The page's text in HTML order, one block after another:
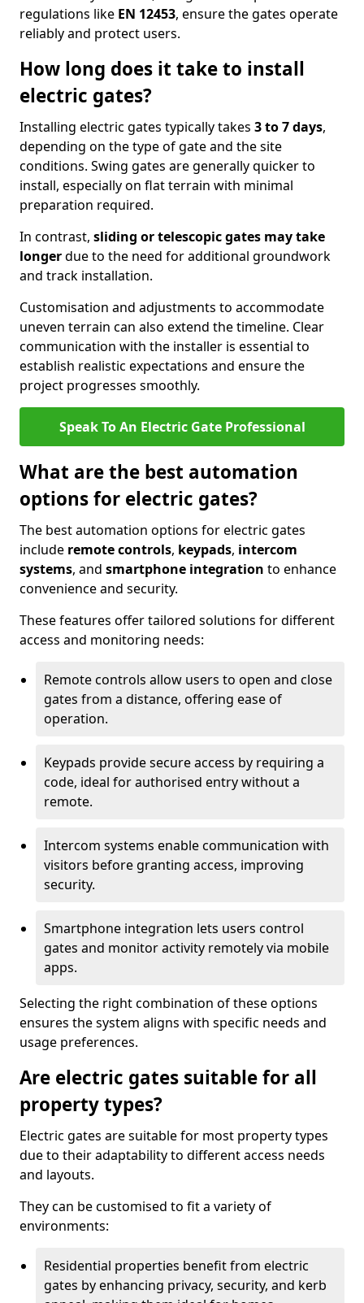
regulations like EN 12453, ensure the gates operate
reliably and protect users.
How long does it take to install
electric gates?
Installing electric gates typically takes 3 to 7 days,
depending on the type of gate and the site
conditions. Swing gates are generally quicker to
install, especially on flat terrain with minimal
preparation required.
In contrast, sliding or telescopic gates may take
longerdue to the need for additional groundwork
and track installation.
Customisation and adjustments to accommodate
uneven terrain can also extend the timeline. Clear
communication with the installer is essential to
establish realistic expectations and ensure the
project progresses smoothly.
Speak To An Electric Gate Professional
What are the best automation
options for electric gates?
The best automation options for electric gates
include remote controls, keypads, intercom
systems, and smartphone integration to enhance
convenience and security.
These features offer tailored solutions for different
access and monitoring needs:
Remote controls allow users to open and close
gates from a distance, offering ease of
operation.
Keypads provide secure access by requiring a
code, ideal for authorised entry without a
remote.
Intercom systems enable communication with
visitors before granting access, improving
security.
Smartphone integration lets users control
gates and monitor activity remotely via mobile
apps.
Selecting the right combination of these options
ensures the system aligns with specific needs and
usage preferences.
Are electric gates suitable for all
property types?
Electric gates are suitable for most property types
due to their adaptability to different access needs
and layouts.
They can be customised to fit a variety of
environments:
Residential properties benefit from electric
gates by enhancing privacy, security, and kerb